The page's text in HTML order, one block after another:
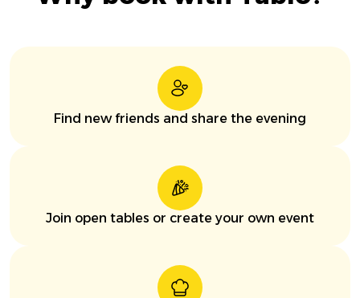
Find new friends and share the evening
Join open tables or create your own event